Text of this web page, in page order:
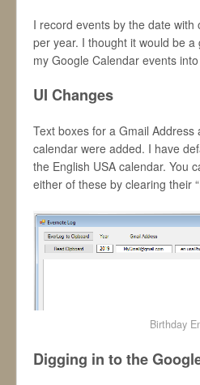
I record events by the date with
per year. I thought it would be
my Google Calendar events
UI Changes
Text boxes for a Gmail Address
calendar were added. I have
the English USA calendar. You
either of these by clearing their
Birthday
Digging in to the